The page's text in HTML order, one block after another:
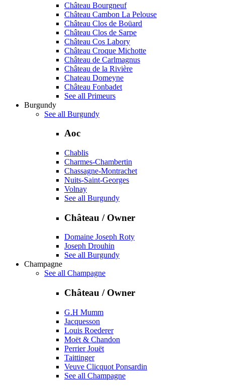
Château Bourgneuf
Château Cambon La Pelouse
Château Clos de Boüard
Château Clos de Sarpe
Château Cos Labory
Château Croque Michotte
Château de Carlmagnus
Château de la Rivière
Chateau Domeyne
Château Fonbadet
See all Primeurs
Burgundy
See all Burgundy
Aoc
Chablis
Charmes-Chambertin
Chassagne-Montrachet
Nuits-Saint-Georges
Volnay
See all Burgundy
Château / Owner
Domaine Joseph Roty
Joseph Drouhin
See all Burgundy
Champagne
See all Champagne
Château / Owner
G.H Mumm
Jacquesson
Louis Roederer
Moët & Chandon
Perrier Jouët
Taittinger
Veuve Clicquot Ponsardin
See all Champagne